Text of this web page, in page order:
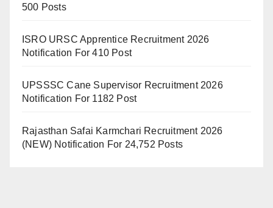
500 Posts
ISRO URSC Apprentice Recruitment 2026
Notification For 410 Post
UPSSSC Cane Supervisor Recruitment 2026
Notification For 1182 Post
Rajasthan Safai Karmchari Recruitment 2026
(NEW) Notification For 24,752 Posts